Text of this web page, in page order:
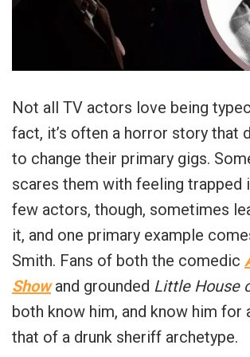
Not all TV actors love being
fact, it’s often a horror story that
to change their primary gigs.
scares them with feeling trapped
few actors, though, sometimes
it, and one primary example
Smith. Fans of both the comedic
Showand grounded Little House
both know him, and know him for
that of a drunk sheriff archetype.